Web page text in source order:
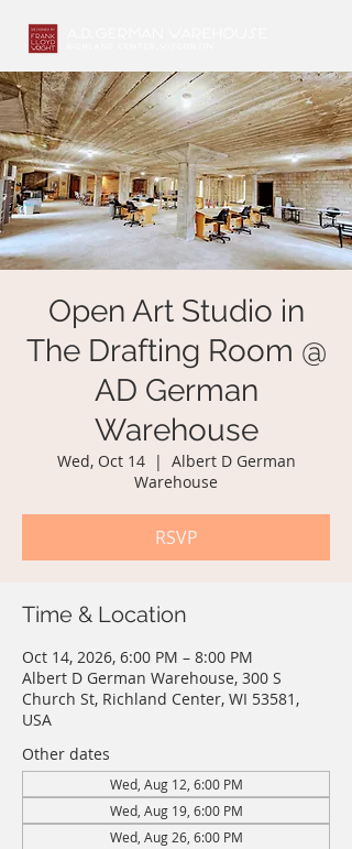
Open Art Studio in
The Drafting Room @
AD German
Warehouse
Wed, Oct 14
  |
Albert D German
Warehouse
RSVP
Time & Location
Oct 14, 2026, 6:00 PM – 8:00 PM
Albert D German Warehouse, 300 S
Church St, Richland Center, WI 53581,
USA
Other dates
Wed, Aug 12, 6:00 PM
Wed, Aug 19, 6:00 PM
Wed, Aug 26, 6:00 PM